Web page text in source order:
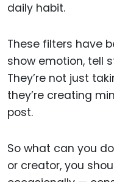
daily habit.
These filters have
show emotion, tell
They’re not just
they’re creating
post.
So what can you
or creator, you